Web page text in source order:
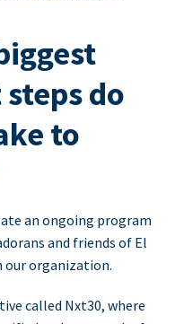
do
to
an ongoing program
and friends of El
our organization.
called Nxt30, where